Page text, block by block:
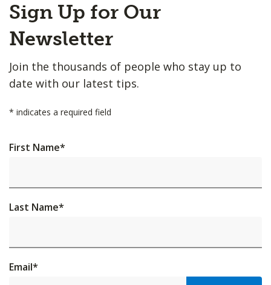
to
Top
Sign Up for Our
Newsletter
Join the thousands of people who stay up to
date with our latest tips.
* indicates a required field
First Name*
Last Name*
Email*